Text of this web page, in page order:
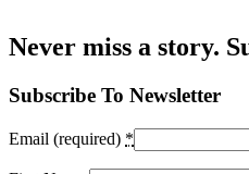
Never miss a story.
Subscribe To Newsletter
Email (required) *